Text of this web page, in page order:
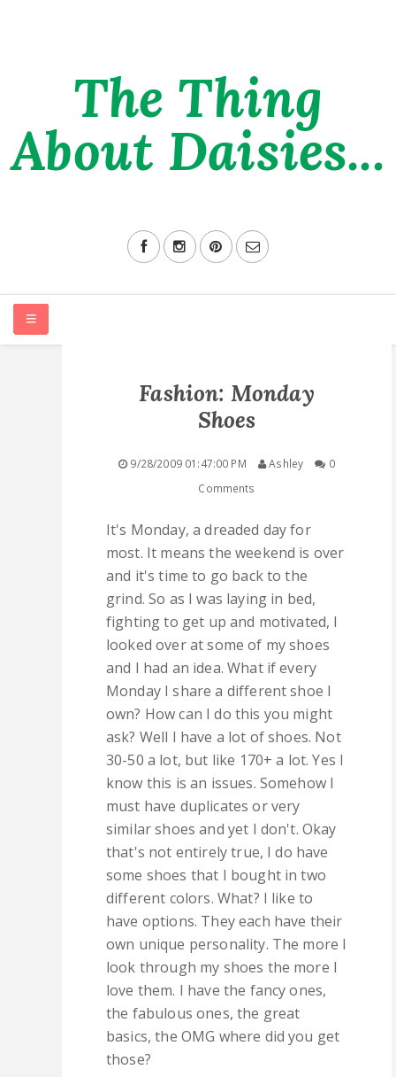
The Thing
About Daisies...
QUICK LINKS
STASHES
Fashion: Monday
Shoes
9/28/2009 01:47:00 PM Ashley
0
Comments
It's Monday, a dreaded day for
most. It means the weekend is over
and it's time to go back to the
grind. So as I was laying in bed,
fighting to get up and motivated, I
looked over at some of my shoes
and I had an idea. What if every
Monday I share a different shoe I
own? How can I do this you might
ask? Well I have a lot of shoes. Not
30-50 a lot, but like 170+ a lot. Yes I
know this is an issues. Somehow I
must have duplicates or very
similar shoes and yet I don't. Okay
that's not entirely true, I do have
some shoes that I bought in two
different colors. What? I like to
have options. They each have their
own unique personality. The more I
look through my shoes the more I
love them. I have the fancy ones,
the fabulous ones, the great
basics, the OMG where did you get
those?